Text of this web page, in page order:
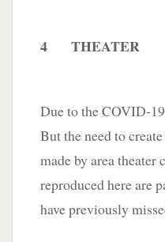
4 THEATER
Due to the COVID-
But the need to
made by area theater
reproduced here are
have previously